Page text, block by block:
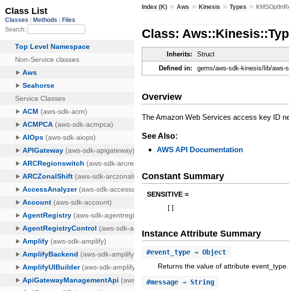
Index (K) »Aws »Kinesis »Types »
Class:
Inherits: Struct
Defined in:
gems/aws-sdk-kinesis/lib/aws-
Overview
The Amazon Web Services access key ID
See Also:
AWS API Documentation
Constant Summary
SENSITIVE =
Instance Attribute Summary
#event_type ⇒ Object
Returns the value of attribute event_type.
#message ⇒ String